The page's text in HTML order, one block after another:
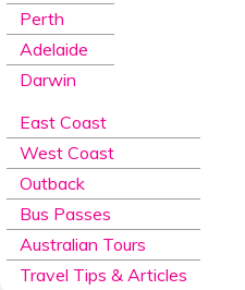
Perth
Adelaide
Darwin
East Coast
West Coast
Outback
Bus Passes
Australian Tours
Travel Tips & Articles